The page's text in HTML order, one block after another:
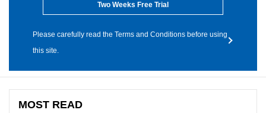
Two Weeks Free Trial
Please carefully read the Terms and Conditions before using
this site.
MOST READ